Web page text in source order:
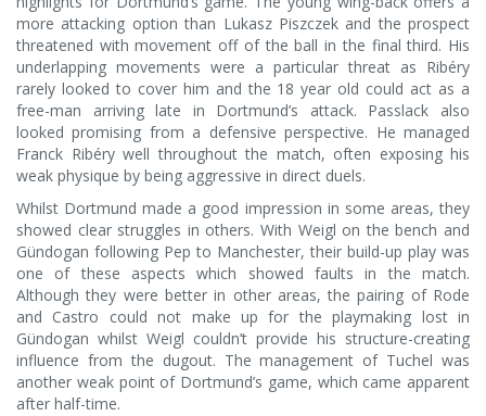
more attacking option than Lukasz Piszczek and the prospect
threatened with movement off of the ball in the final third. His
underlapping movements were a particular threat as Ribéry
rarely looked to cover him and the 18 year old could act as a
free-man arriving late in Dortmund’s attack. Passlack also
looked promising from a defensive perspective. He managed
Franck Ribéry well throughout the match, often exposing his
weak physique by being aggressive in direct duels.
Whilst Dortmund made a good impression in some areas, they
showed clear struggles in others. With Weigl on the bench and
Gündogan following Pep to Manchester, their build-up play was
one of these aspects which showed faults in the match.
Although they were better in other areas, the pairing of Rode
and Castro could not make up for the playmaking lost in
Gündogan whilst Weigl couldn’t provide his structure-creating
influence from the dugout. The management of Tuchel was
another weak point of Dortmund’s game, which came apparent
after half-time.